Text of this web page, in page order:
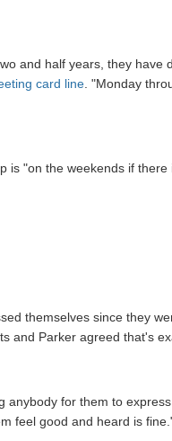
and half years, they have
card line . "Monday
is "on the weekends if
themselves since they
and Parker agreed that's
anybody for them to
feel good and heard is